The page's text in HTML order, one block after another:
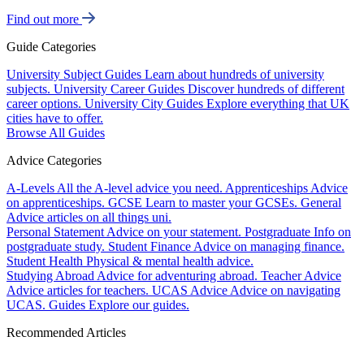
Find out more
Guide Categories
University Subject Guides Learn about hundreds of university
subjects. University Career Guides Discover hundreds of different
career options. University City Guides Explore everything that UK
cities have to offer.
Browse All Guides
Advice Categories
A-Levels All the A-level advice you need. Apprenticeships Advice
on apprenticeships. GCSE Learn to master your GCSEs. General
Advice articles on all things uni.
Personal Statement Advice on your statement. Postgraduate Info on
postgraduate study. Student Finance Advice on managing finance.
Student Health Physical & mental health advice.
Studying Abroad Advice for adventuring abroad. Teacher Advice
Advice articles for teachers. UCAS Advice Advice on navigating
UCAS. Guides Explore our guides.
Recommended Articles